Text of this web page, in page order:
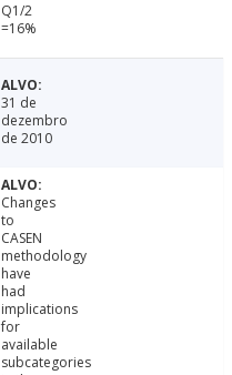
Q1/2
=16%
31 de
dezembro
de 2010
Changes
to
CASEN
methodology
have
had
implications
for
available
subcategories